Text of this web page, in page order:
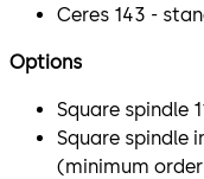
Ceres 143 -
Options
Square spindle
Square spindle
(minimum